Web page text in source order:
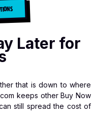
Later for
that is down to where
keeps other Buy Now
still spread the cost of